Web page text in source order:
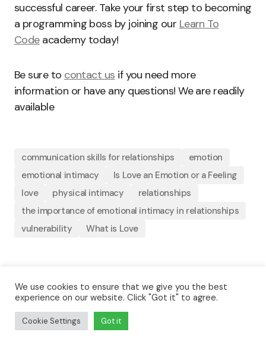
successful career. Take your first step to becoming
a programming boss by joining our Learn To
Codeacademy today!
Be sure to contact us if you need more
information or have any questions! We are readily
available
communication skills for relationships
emotion
emotional intimacy
Is Love an Emotion or a Feeling
love
physical intimacy
relationships
the importance of emotional intimacy in relationships
vulnerability
What is Love
By
Joshua U. Abu
UpdatedFebruary 15, 2023
Love
We use cookies to ensure that we give you the best
experience on our website. Click "Got it" to agree.
Cookie Settings Got it